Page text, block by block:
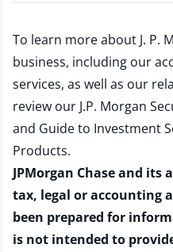
To learn more about J. P.
business, including our
services, as well as our
review our J.P. Morgan
and Guide to Investment
Products.
JPMorgan Chase and
tax, legal or accounting
been prepared for
is not intended to